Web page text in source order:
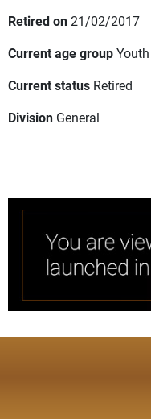
Retired on21/02/2017
Current age groupYouth
Current status Retired
Division General